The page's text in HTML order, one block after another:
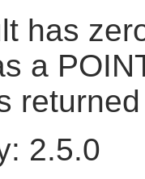
has
a
2.5.0